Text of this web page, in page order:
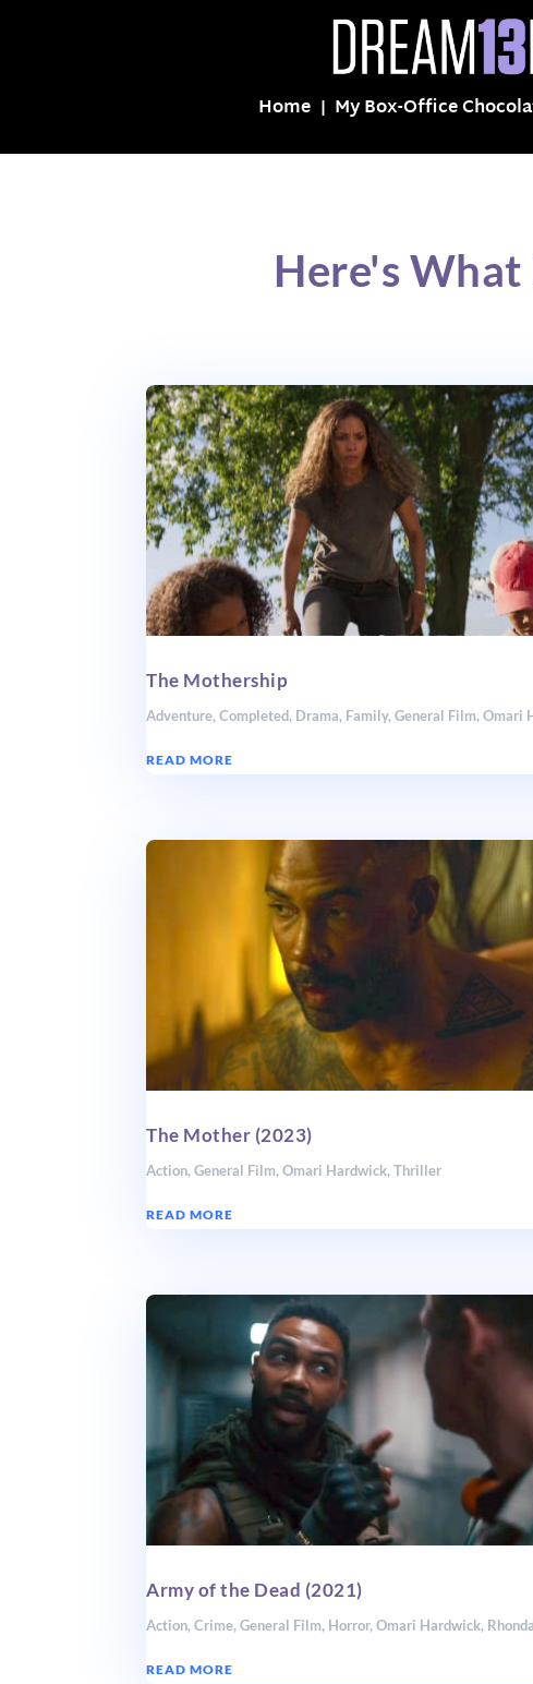
Home My Box-Office
Here's
The Mothership
Adventure,Completed, Drama, Family,General Film,Omari
READ MORE
The Mother (2023)
Action,General Film,Omari Hardwick,Thriller
READ MORE
Army of the Dead (2021)
Action,Crime,General Film, Horror,Omari Hardwick,
READ MORE